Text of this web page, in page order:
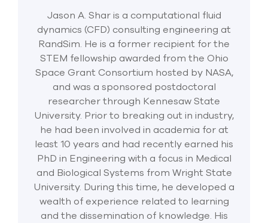
Jason A. Shar is a computational fluid
dynamics (CFD) consulting engineering at
RandSim. He is a former recipient for the
STEM fellowship awarded from the Ohio
Space Grant Consortium hosted by NASA,
and was a sponsored postdoctoral
researcher through Kennesaw State
University. Prior to breaking out in industry,
he had been involved in academia for at
least 10 years and had recently earned his
PhD in Engineering with a focus in Medical
and Biological Systems from Wright State
University. During this time, he developed a
wealth of experience related to learning
and the dissemination of knowledge. His